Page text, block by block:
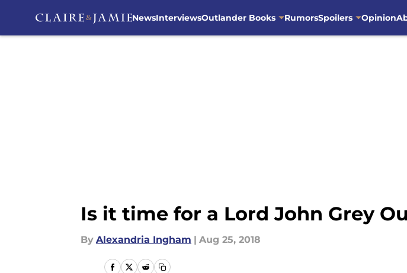
NewsInterviewsOutlander Books RumorsSpoilers Opinion
Is it time for a Lord John Grey
By Alexandria Ingham | Aug 25, 2018